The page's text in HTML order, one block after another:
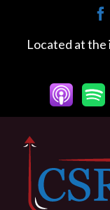
contentLocated at